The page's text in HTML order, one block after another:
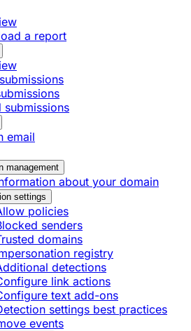
a report
submissions
email
management
about your domain
settings
policies
senders
domains
registry
detections
link actions
text add-ons
settings best practices
events